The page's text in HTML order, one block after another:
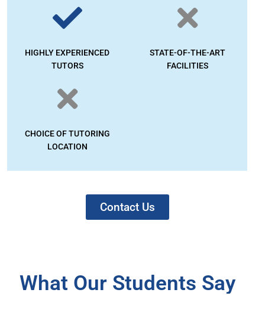
HIGHLY EXPERIENCED
TUTORS
STATE-OF-THE-ART
FACILITIES
CHOICE OF TUTORING
LOCATION
Contact Us
What Our Students Say